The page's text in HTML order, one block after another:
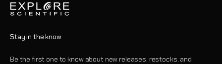
Stay in the know
Be the first one to know about new releases, restocks, and